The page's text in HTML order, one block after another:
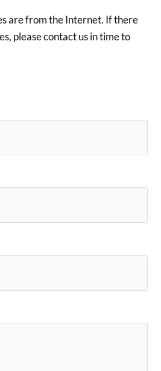
are from the Internet. If there
please contact us in time to